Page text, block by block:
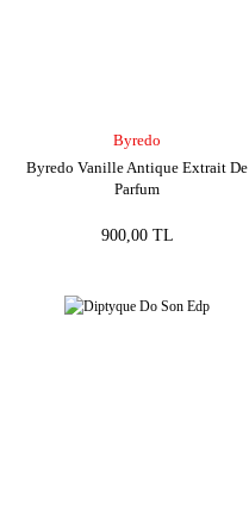
Byredo
Byredo Vanille Antique Extrait De
Parfum
900,00 TL